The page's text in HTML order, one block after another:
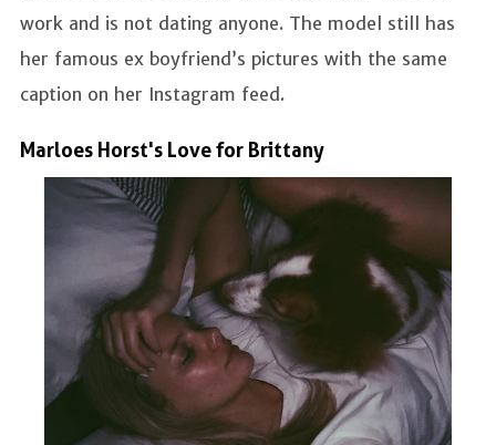
work and is not dating anyone. The model still has
her famous ex boyfriend’s pictures with the same
caption on her Instagram feed.
Marloes Horst's Love for Brittany